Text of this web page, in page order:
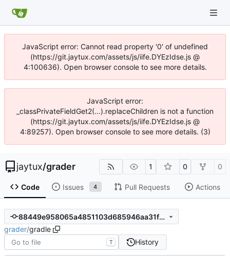
JavaScript error: Cannot read property '0' of undefined
(https://git.jaytux.com/assets/js/iife.DYEzIdse.js @
4:100636). Open browser console to see more details.
JavaScript error:
_classPrivateFieldGet2(...).replaceChildren is not a function
(https://git.jaytux.com/assets/js/iife.DYEzIdse.js @
4:89257). Open browser console to see more details. (3)
jaytux/grader 1 0 0
Code Issues 4 Pull Requests Actions
88449e958065a4851103d685946aa31fd6ac08a7
grader/gradle
T History